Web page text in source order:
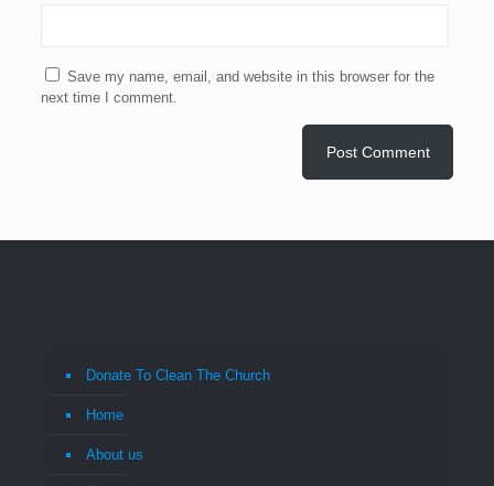
Save my name, email, and website in this browser for the
next time I comment.
Donate To Clean The Church
Home
About us